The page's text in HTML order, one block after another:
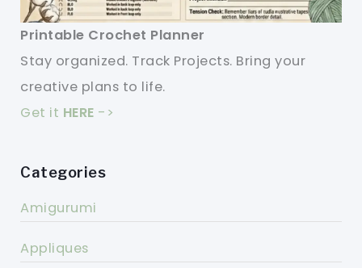
Printable Crochet Planner
Stay organized. Track Projects. Bring your
creative plans to life.
Get it HERE ->
Categories
Amigurumi
Appliques